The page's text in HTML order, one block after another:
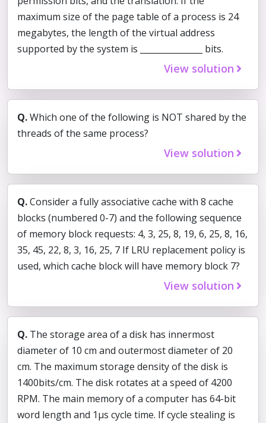
maximum size of the page table of a process is 24
megabytes, the length of the virtual address
supported by the system is _______________ bits.
View solution
Q.Which one of the following is NOT shared by the
threads of the same process?
View solution
Q.Consider a fully associative cache with 8 cache
blocks (numbered 0-7) and the following sequence
of memory block requests: 4, 3, 25, 8, 19, 6, 25, 8, 16,
35, 45, 22, 8, 3, 16, 25, 7 If LRU replacement policy is
used, which cache block will have memory block 7?
View solution
Q. The storage area of a disk has innermost
diameter of 10 cm and outermost diameter of 20
cm. The maximum storage density of the disk is
1400bits/cm. The disk rotates at a speed of 4200
RPM. The main memory of a computer has 64-bit
word length and 1µs cycle time. If cycle stealing is